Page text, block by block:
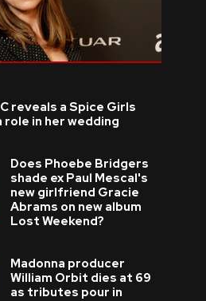
reveals a Spice Girls
role in her wedding
Does Phoebe Bridgers
shade ex Paul Mescal's
new girlfriend Gracie
Abrams on new album
Lost Weekend?
Madonna producer
William Orbit dies at 69
as tributes pour in